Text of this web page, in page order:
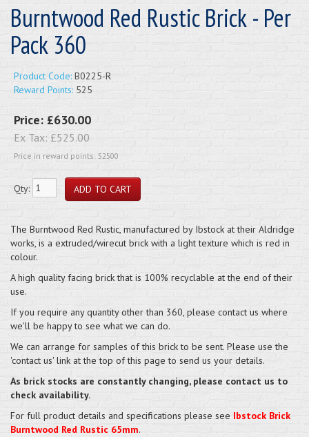
Burntwood Red Rustic Brick - Per
Pack 360
Product Code: B0225-R
Reward Points: 525
Price: £630.00
Ex Tax: £525.00
Price in reward points: 52500
Qty:
The Burntwood Red Rustic, manufactured by Ibstock at their Aldridge
works, is a extruded/wirecut brick with a light texture which is red in
colour.
A high quality facing brick that is 100% recyclable at the end of their
use.
If you require any quantity other than 360, please contact us where
we'll be happy to see what we can do.
We can arrange for samples of this brick to be sent. Please use the
'contact us' link at the top of this page to send us your details.
As brick stocks are constantly changing, please contact us to
check availability.
For full product details and specifications please see Ibstock Brick
Burntwood Red Rustic 65mm.